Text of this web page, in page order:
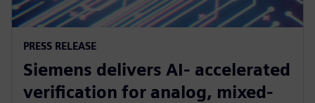
PRESS RELEASE
Siemens delivers AI- accelerated
verification for analog, mixed-